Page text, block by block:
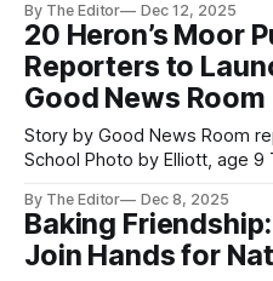
famous figures remembered
By The Editor Dec 12, 2025
20 Heron’s Moor
Reporters to
Good News Room
Story by Good News Room
School Photo by Elliott, age 9 Twenty enthusiastic pupils at
reporters to launch a
sharing positive stories
beyond. In just one
By The Editor Dec 8, 2025
Baking
Join Hands for